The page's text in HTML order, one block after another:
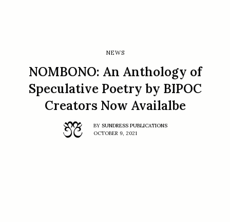
NEWS
NOMBONO: An Anthology of
Speculative Poetry by BIPOC
Creators Now Availalbe
BY SUNDRESS PUBLICATIONS
OCTOBER 9, 2021